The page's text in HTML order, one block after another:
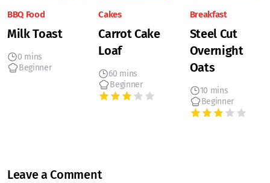
BBQ Food
Milk Toast
0 mins
Beginner
Cakes
Carrot Cake
Loaf
60 mins
Beginner
Breakfast
Steel Cut
Overnight
Oats
10 mins
Beginner
Leave a Comment